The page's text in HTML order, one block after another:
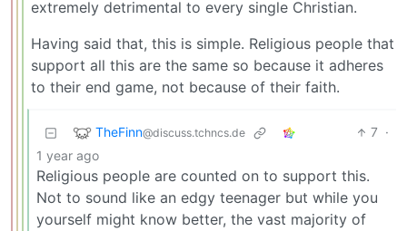
extremely detrimental to every single Christian.
Having said that, this is simple. Religious people that
support all this are the same so because it adheres
to their end game, not because of their faith.
TheFinn@discuss.tchncs.de 7 ·
1 year ago
Religious people are counted on to support this.
Not to sound like an edgy teenager but while you
yourself might know better, the vast majority of